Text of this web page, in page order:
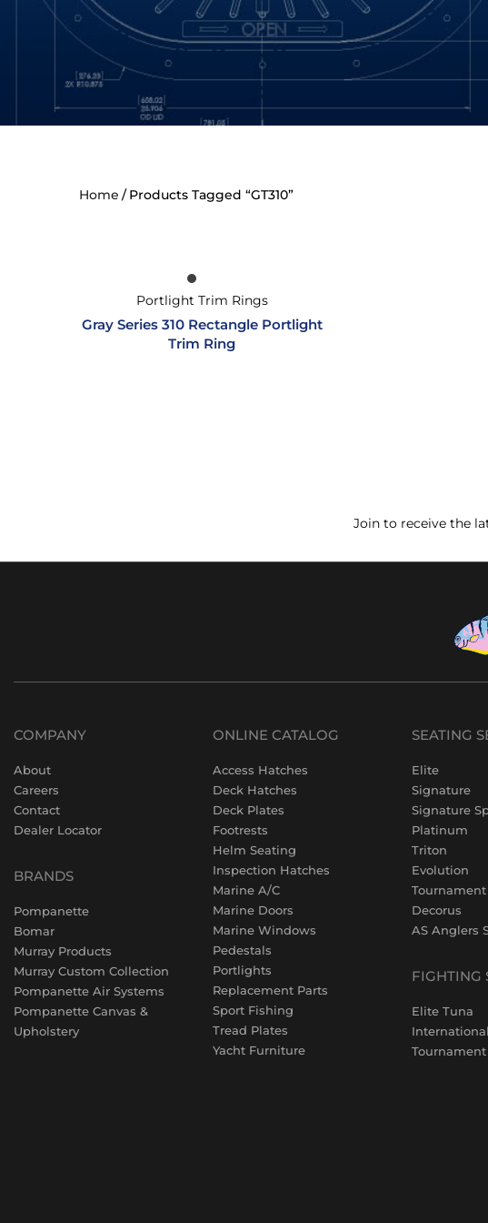
Home Products Tagged “GT310”
Portlight Trim Rings
Gray Series 310 Rectangle Portlight
Trim Ring
Join to receive the
COMPANY
About
Careers
Contact
Dealer Locator
BRANDS
Pompanette
Bomar
Murray Products
Murray Custom Collection
Pompanette Air Systems
Pompanette Canvas &
Upholstery
ONLINE CATALOG
Access Hatches
Deck Hatches
Deck Plates
Footrests
Helm Seating
Inspection Hatches
Marine A/C
Marine Doors
Marine Windows
Pedestals
Portlights
Replacement Parts
Sport Fishing
Tread Plates
Yacht Furniture
SEATING
Elite
Signature
Signature
Platinum
Triton
Evolution
Tournament
Decorus
AS Anglers
FIGHTING
Elite Tuna
International
Tournament